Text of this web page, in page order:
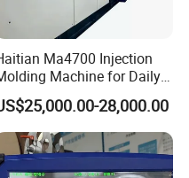
Ma4700 Injection
Machine for Daily
Large Plastic Products
28,000.00